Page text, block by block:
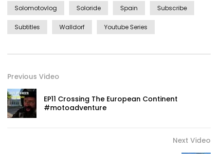
Solomotovlog Soloride Spain Subscribe
Subtitles Walldorf Youtube Series
Previous Video
EP11 Crossing The European Continent
#motoadventure
Next Video